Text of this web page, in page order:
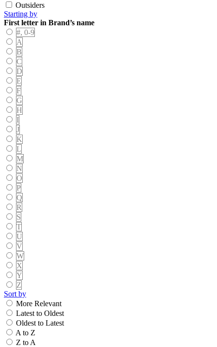
Outsiders
Starting by
First letter in Brand’s name
#, 0-9
A
B
C
D
E
F
G
H
I
J
K
L
M
N
O
P
Q
R
S
T
U
V
W
X
Y
Z
Sort by
More Relevant
Latest to Oldest
Oldest to Latest
A to Z
Z to A